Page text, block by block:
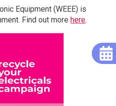
Equipment (WEEE) is
Find out more here.